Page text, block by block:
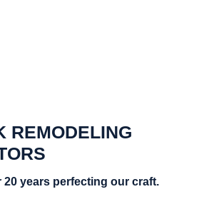
REMODELING
20 years perfecting our craft.